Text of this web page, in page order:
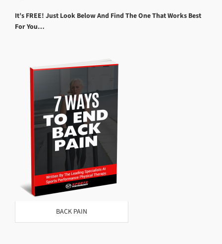
It’s FREE! Just Look Below And Find The One That Works Best
For You…
BACK PAIN